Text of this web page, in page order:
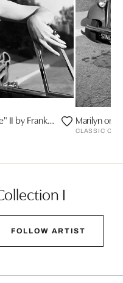
Marylin on "How to Marry a Millionaire" II by Frank Worth
CLASSIC
I
FOLLOW ARTIST